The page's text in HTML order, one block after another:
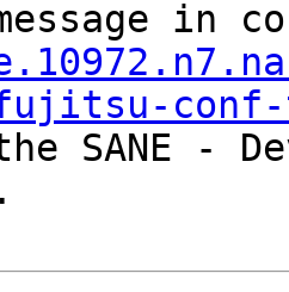
conf-
SANE -